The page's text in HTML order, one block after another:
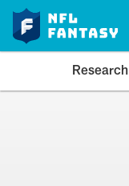
Research